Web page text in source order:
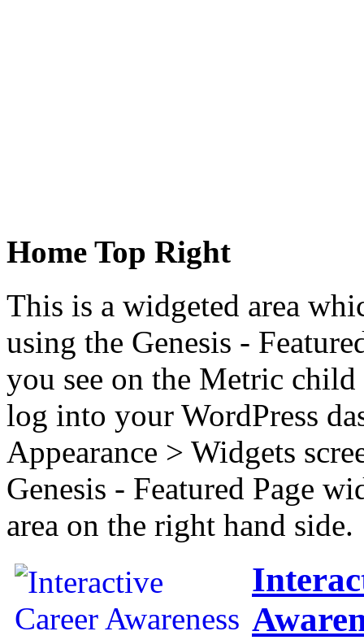
Home Top Right
This is a widgeted area
using the Genesis -
you see on the Metric child
log into your WordPress
Appearance > Widgets
Genesis - Featured Page
area on the right hand side.